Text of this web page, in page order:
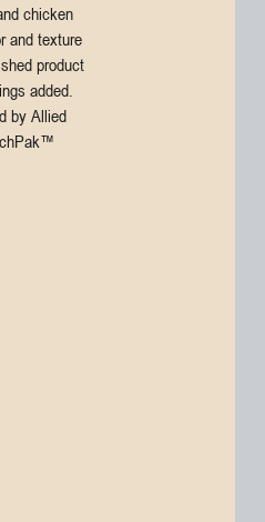
chicken
and texture
product
added.
by Allied